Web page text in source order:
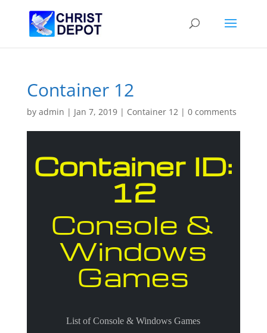
Container 12
by admin | Jan 7, 2019| Container 12| 0 comments
Container ID:
12
Console &
Windows
Games
List of Console & Windows Games